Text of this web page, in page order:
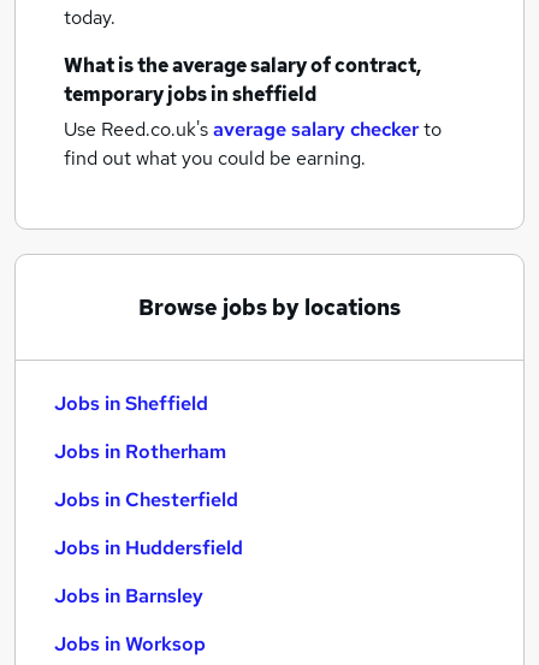
today.
What is the average salary ofcontract,
temporary jobsin sheffield
Use Reed.co.uk'saverage salary checkerto
find out what you could be earning.
Browse jobs by locations
Jobs in Sheffield
Jobs in Rotherham
Jobs in Chesterfield
Jobs in Huddersfield
Jobs in Barnsley
Jobs in Worksop